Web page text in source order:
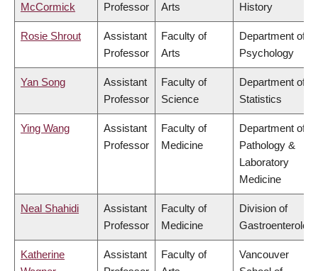
McCormick
Professor
Arts
History
Rosie Shrout
Assistant
Professor
Faculty of
Arts
Department of
Psychology
Yan Song
Assistant
Professor
Faculty of
Science
Department of
Statistics
Ying Wang
Assistant
Professor
Faculty of
Medicine
Department of
Pathology &
Laboratory
Medicine
Neal Shahidi
Assistant
Professor
Faculty of
Medicine
Division of
Katherine
Assistant
Faculty of
Vancouver